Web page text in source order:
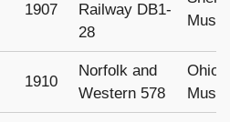
1907
Railway DB1-
28
1910
Norfolk and
Western 578
Ohio